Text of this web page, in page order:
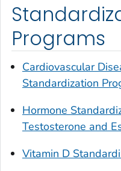
Programs
Cardiovascular
Standardization
Hormone
Testosterone and
Vitamin D